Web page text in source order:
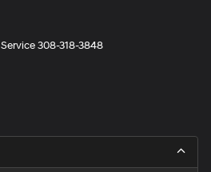
Service308-318-3848